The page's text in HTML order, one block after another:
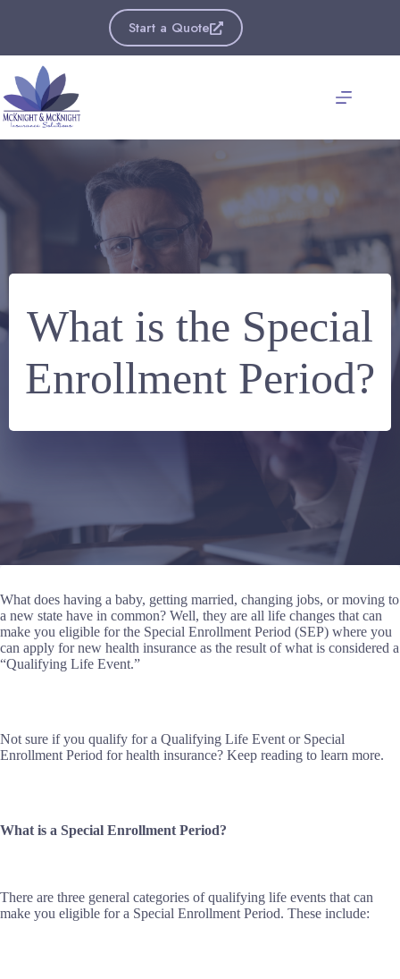
Start a Quote
What is the Special
Enrollment Period?
What does having a baby, getting married, changing jobs, or moving to
a new state have in common? Well, they are all life changes that can
make you eligible for the Special Enrollment Period (SEP) where you
can apply for new health insurance as the result of what is considered a
“Qualifying Life Event.”
Not sure if you qualify for a Qualifying Life Event or Special
Enrollment Period for health insurance? Keep reading to learn more.
What is a Special Enrollment Period?
There are three general categories of qualifying life events that can
make you eligible for a Special Enrollment Period. These include: